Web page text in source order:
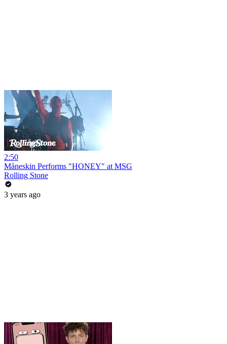
2:50
Måneskin Performs "HONEY" at MSG
Rolling Stone
3 years ago